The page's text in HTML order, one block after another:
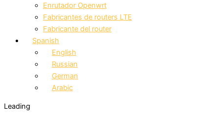
Enrutador Openwrt
Fabricantes de routers LTE
Fabricante del router
Spanish
English
Russian
German
Arabic
Leading